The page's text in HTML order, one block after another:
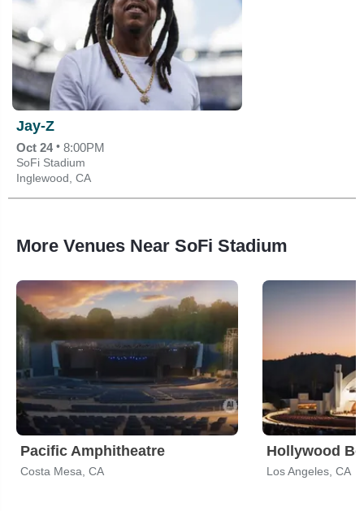
Jay-Z
Oct 24 • 8:00PM
SoFi Stadium
Inglewood, CA
More Venues Near SoFi Stadium
Pacific Amphitheatre
Costa Mesa, CA
Hollywood
Los Angeles, CA